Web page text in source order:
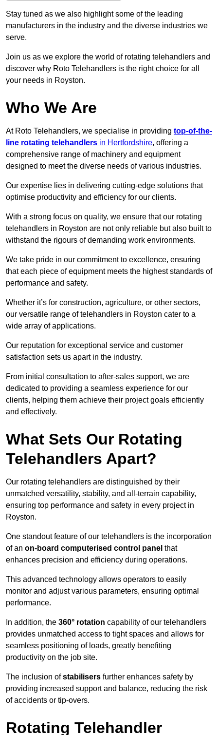
Stay tuned as we also highlight some of the leading
manufacturers in the industry and the diverse industries we
serve.
Join us as we explore the world of rotating telehandlers and
discover why Roto Telehandlers is the right choice for all
your needs in Royston.
Who We Are
At Roto Telehandlers, we specialise in providing top-of-the-
line rotating telehandlers in Hertfordshire, offering a
comprehensive range of machinery and equipment
designed to meet the diverse needs of various industries.
Our expertise lies in delivering cutting-edge solutions that
optimise productivity and efficiency for our clients.
With a strong focus on quality, we ensure that our rotating
telehandlers in Royston are not only reliable but also built to
withstand the rigours of demanding work environments.
We take pride in our commitment to excellence, ensuring
that each piece of equipment meets the highest standards of
performance and safety.
Whether it’s for construction, agriculture, or other sectors,
our versatile range of telehandlers in Royston cater to a
wide array of applications.
Our reputation for exceptional service and customer
satisfaction sets us apart in the industry.
From initial consultation to after-sales support, we are
dedicated to providing a seamless experience for our
clients, helping them achieve their project goals efficiently
and effectively.
What Sets Our Rotating
Telehandlers Apart?
Our rotating telehandlers are distinguished by their
unmatched versatility, stability, and all-terrain capability,
ensuring top performance and safety in every project in
Royston.
One standout feature of our telehandlers is the incorporation
of an on-board computerised control panel that
enhances precision and efficiency during operations.
This advanced technology allows operators to easily
monitor and adjust various parameters, ensuring optimal
performance.
In addition, the 360° rotation capability of our telehandlers
provides unmatched access to tight spaces and allows for
seamless positioning of loads, greatly benefiting
productivity on the job site.
The inclusion ofstabilisers further enhances safety by
providing increased support and balance, reducing the risk
of accidents or tip-overs.
Rotating Telehandler